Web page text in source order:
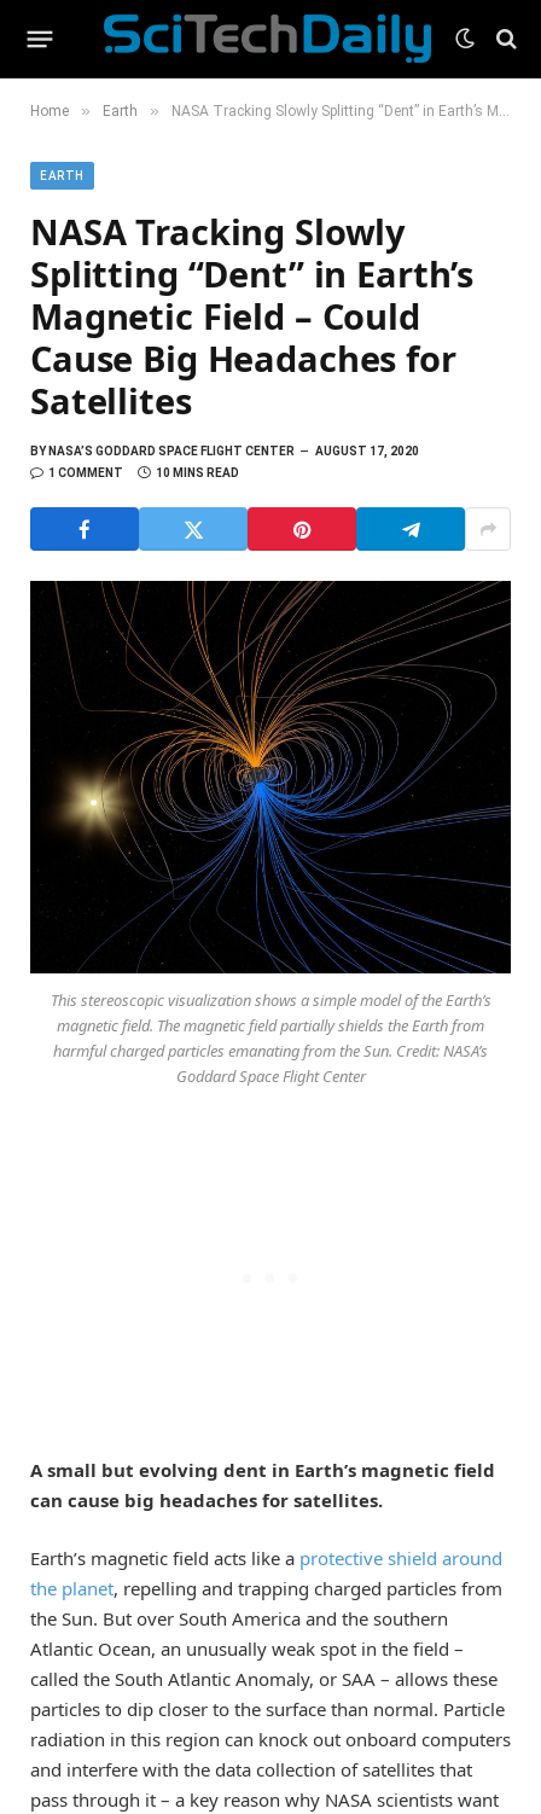
Home » Earth » NASA Tracking Slowly Splitting “Dent” in Earth’s Magnetic Field – Could Cause Big Headaches for Satellites
EARTH
NASA Tracking Slowly
Splitting “Dent” in Earth’s
Magnetic Field – Could
Cause Big Headaches for
Satellites
BYNASA’S GODDARD SPACE FLIGHT CENTER
AUGUST 17, 2020
1 COMMENT
10 MINS READ
This stereoscopic visualization shows a simple model of the Earth’s
magnetic field. The magnetic field partially shields the Earth from
harmful charged particles emanating from the Sun. Credit: NASA’s
Goddard Space Flight Center
A small but evolving dent in Earth’s magnetic field
can cause big headaches for satellites.
Earth’s magnetic field acts like a protective shield around
the planet, repelling and trapping charged particles from
the Sun. But over South America and the southern
Atlantic Ocean, an unusually weak spot in the field –
called the South Atlantic Anomaly, or SAA – allows these
particles to dip closer to the surface than normal. Particle
radiation in this region can knock out onboard computers
and interfere with the data collection of satellites that
pass through it – a key reason why NASA scientists want